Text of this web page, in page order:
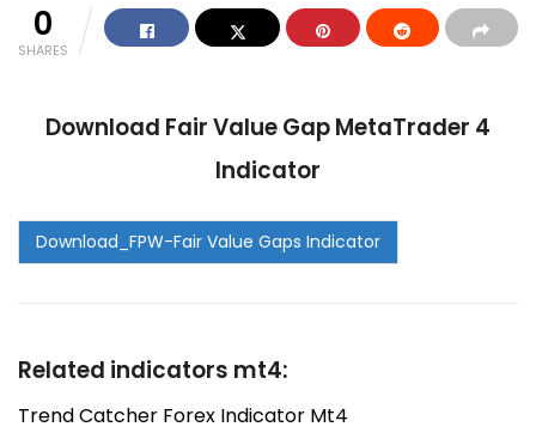
0
SHARES
Download Fair Value Gap MetaTrader 4
Indicator
Related indicators mt4:
Trend Catcher Forex Indicator Mt4